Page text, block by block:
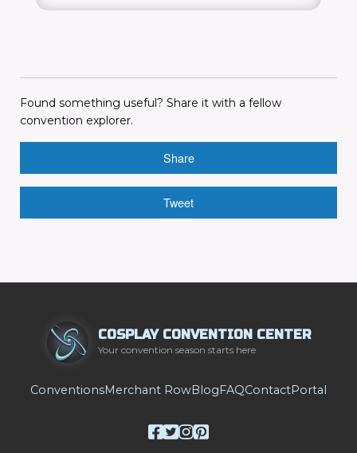
Found something useful? Share it with a fellow
convention explorer.
Share
Tweet
COSPLAY CONVENTION CENTER
Your convention season starts here
ConventionsMerchant RowBlog FAQContactPortal